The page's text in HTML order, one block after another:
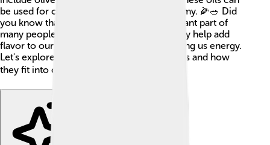
be used for cooking and making food yummy. 🌽🥗 Did
you know that vegetable oils are an important part of
many people's diets around the world? They help add
flavor to our favorite dishes, while also giving us energy.
Let's explore more about these fantastic oils and how
they fit into our world! 🌎